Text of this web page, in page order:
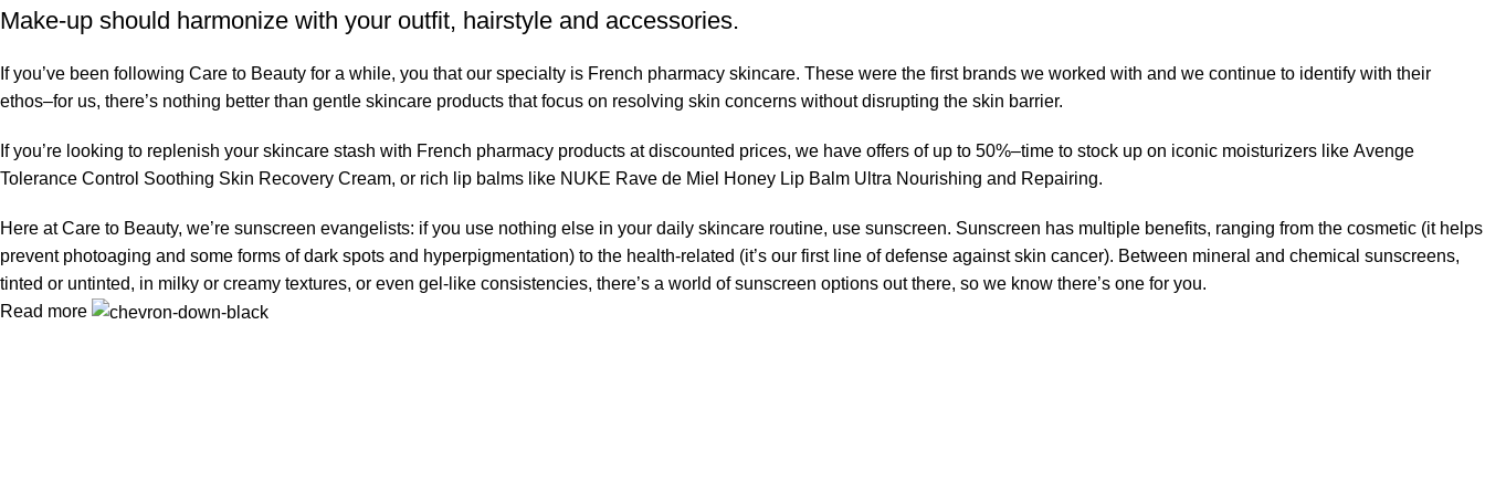
Make-up should harmonize with your outfit, hairstyle and accessories.
If you’ve been following Care to Beauty for a while, you that our specialty is French pharmacy skincare. These were the first brands we worked with and we continue to identify with their
ethos–for us, there’s nothing better than gentle skincare products that focus on resolving skin concerns without disrupting the skin barrier.
If you’re looking to replenish your skincare stash with French pharmacy products at discounted prices, we have offers of up to 50%–time to stock up on iconic moisturizers like Avenge
Tolerance Control Soothing Skin Recovery Cream, or rich lip balms like NUKE Rave de Miel Honey Lip Balm Ultra Nourishing and Repairing.
Here at Care to Beauty, we’re sunscreen evangelists: if you use nothing else in your daily skincare routine, use sunscreen. Sunscreen has multiple benefits, ranging from the cosmetic (it helps
prevent photoaging and some forms of dark spots and hyperpigmentation) to the health-related (it’s our first line of defense against skin cancer). Between mineral and chemical sunscreens,
tinted or untinted, in milky or creamy textures, or even gel-like consistencies, there’s a world of sunscreen options out there, so we know there’s one for you.
Read more